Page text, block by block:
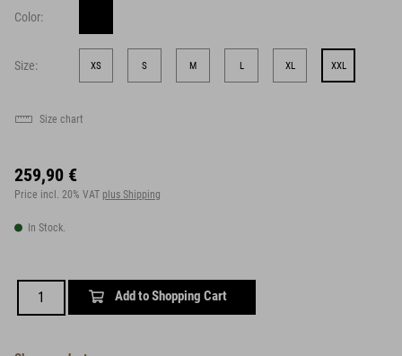
Color:
Size: XS S M L XL XXL
Size chart
259,90 €
Price incl. 20% VAT plus Shipping
In Stock.
Add to Shopping Cart